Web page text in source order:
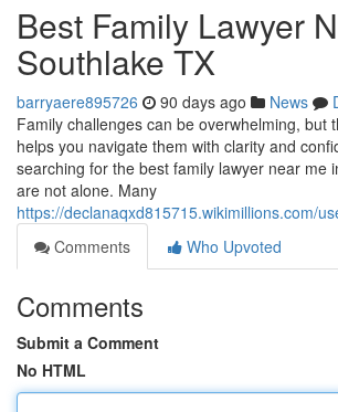
Best Family Lawyer
Southlake TX
barryaere895726 90 days ago News
Family challenges can be overwhelming, but
helps you navigate them with clarity and
searching for the best family lawyer near me
are not alone. Many
https://declanaqxd815715.wikimillions.com/
Comments
Who Upvoted
Comments
Submit a Comment
No HTML